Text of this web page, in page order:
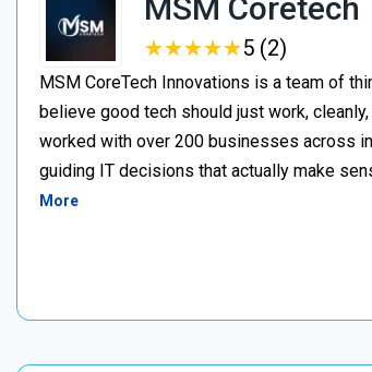
MSM Coretech
★★★★★
★★★★★5 (2)
MSM CoreTech Innovations is a team of
believe good tech should just work,
worked with over 200 businesses across
guiding IT decisions that actually make
More